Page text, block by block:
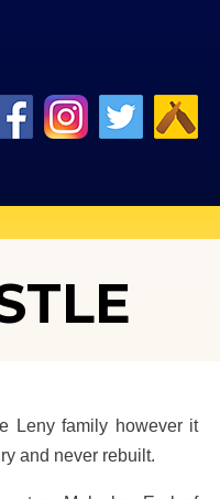
Leny family however it
and never rebuilt.